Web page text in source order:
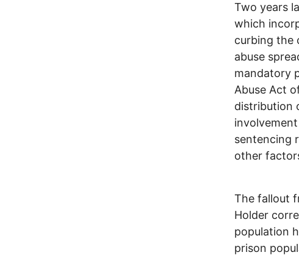
Two years
which
curbing the
abuse
mandatory
Abuse Act
distribution
sentencing
other
The fallout
Holder
population
prison